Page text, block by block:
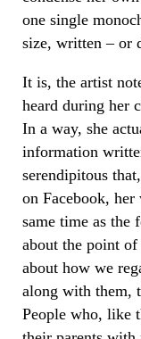
one single
size, written – or
It is, the artist
heard during her
In a way, she
information
serendipitous
on Facebook,
same time as the
about the point
about how we
along with them,
People who, like